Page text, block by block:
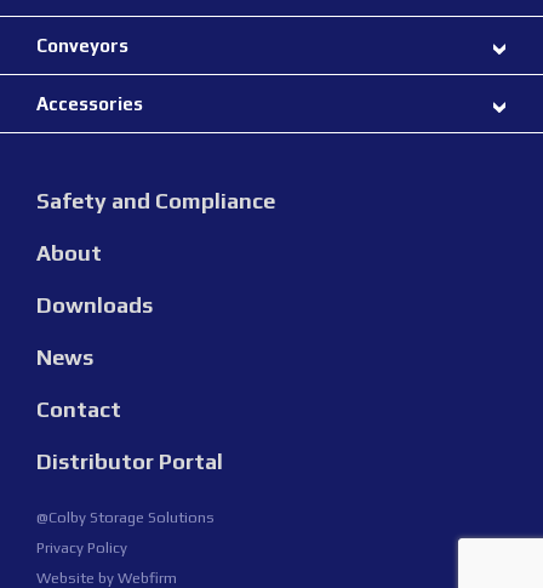
Conveyors
Accessories
Safety and Compliance
About
Downloads
News
Contact
Distributor Portal
@Colby Storage Solutions
Privacy Policy
Website by Webfirm